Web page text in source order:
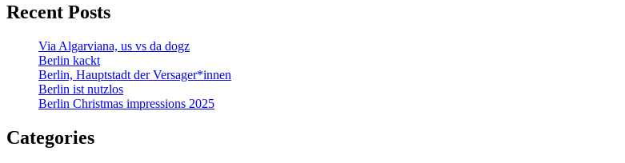
Recent Posts
Via Algarviana, us vs da dogz
Berlin kackt
Berlin, Hauptstadt der Versager*innen
Berlin ist nutzlos
Berlin Christmas impressions 2025
Categories